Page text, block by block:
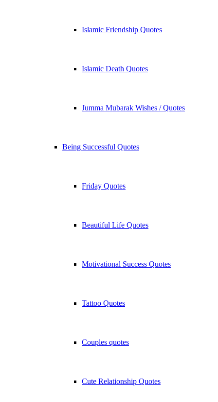
Islamic Friendship Quotes
Islamic Death Quotes
Jumma Mubarak Wishes / Quotes
Being Successful Quotes
Friday Quotes
Beautiful Life Quotes
Motivational Success Quotes
Tattoo Quotes
Couples quotes
Cute Relationship Quotes